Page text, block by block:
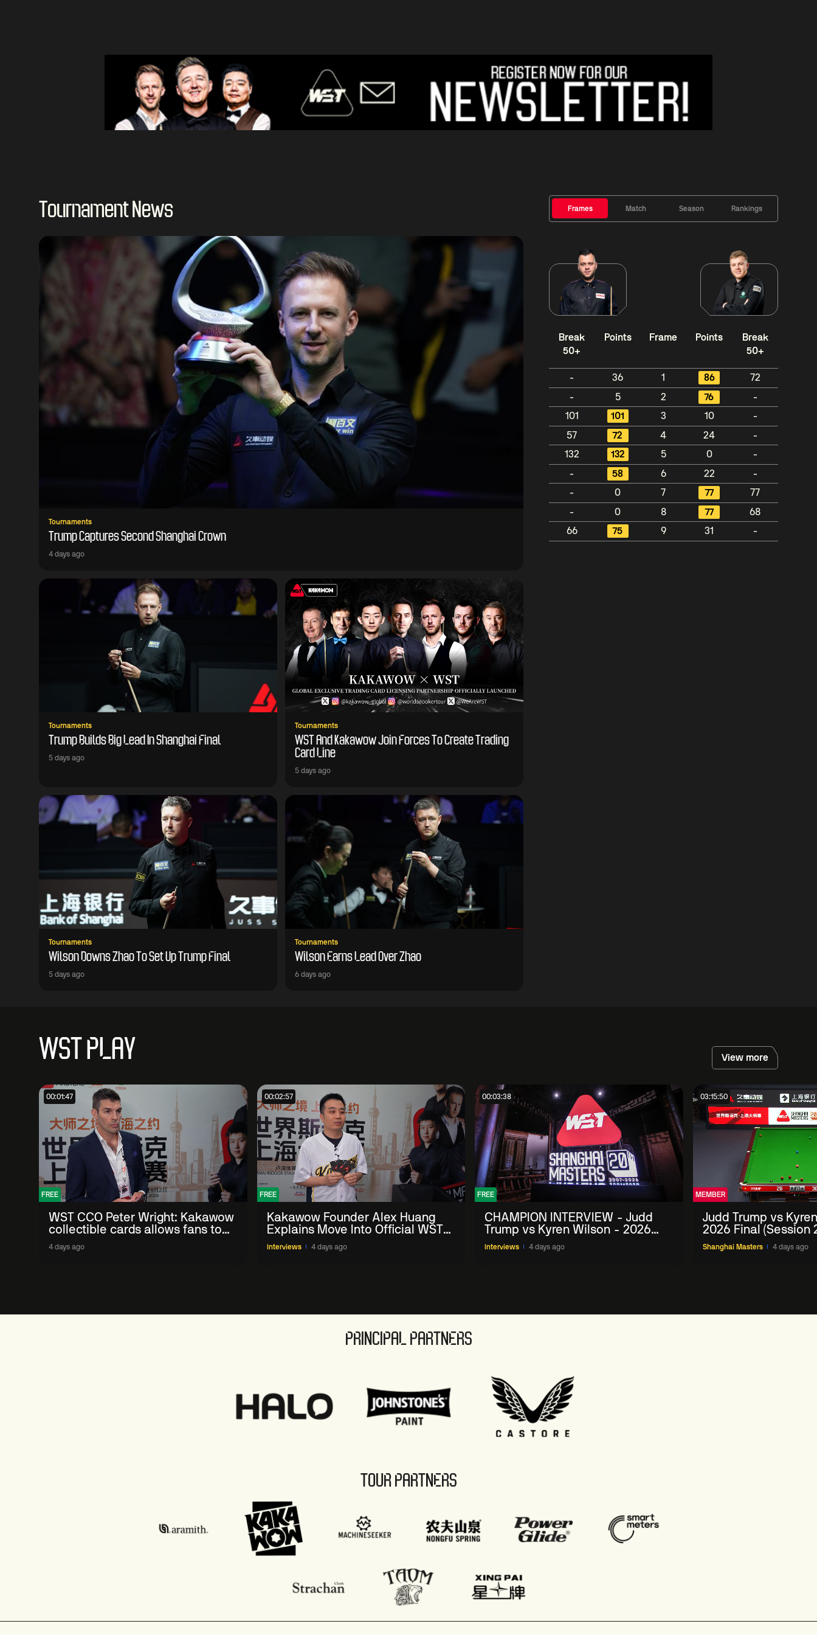
Tournament News
Tournaments
Trump Captures Second Shanghai Crown
4 days ago
Tournaments
Trump Builds Big Lead In Shanghai Final
5 days ago
Tournaments
WST And Kakawow Join Forces To Create Trading
Card Line
5 days ago
Tournaments
Wilson Downs Zhao To Set Up Trump Final
5 days ago
Tournaments
Wilson Earns Lead Over Zhao
6 days ago
Frames Match Season Rankings
Break
50+
Points Frame Points
Break
50+
- 36 1 86
72
-
5 2 76
-
101
101 3 10
-
57
72 4 24
-
132
132 5 0
-
-
58 6 22
-
-
0 7 77
77
-
0 8 77
68
66
75 9 31 -
WST PLAY View more
00:01:47
FREE
WST CCO Peter Wright: Kakawow
collectible cards allows fans to
'engage with sport' in new way
4 days ago
00:02:57
FREE
Kakawow Founder Alex Huang
Explains Move Into Official WST
Collectible Snooker Cards
Interviews 4 days ago
00:03:38
FREE
CHAMPION INTERVIEW - Judd
Trump vs Kyren Wilson - 2026
Shanghai Masters
Interviews 4 days ago
03:15:50
MEMBER
Judd Trump vs
2026 Final (Session
Shanghai Masters 4 days ago
PRINCIPAL PARTNERS
TOUR PARTNERS